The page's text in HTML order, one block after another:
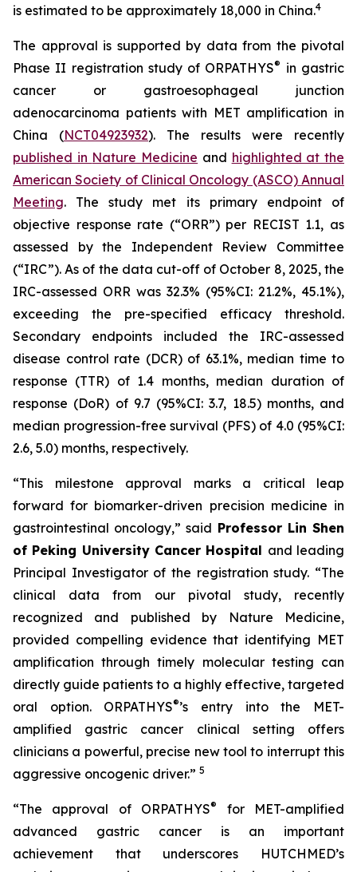
is estimated to be approximately 18,000 in China.4
The approval is supported by data from the pivotal
Phase II registration study of ORPATHYS® in gastric
cancer or gastroesophageal junction
adenocarcinoma patients with MET amplification in
China (NCT04923932). The results were recently
published in Nature Medicine and highlighted at the
American Society of Clinical Oncology (ASCO) Annual
Meeting. The study met its primary endpoint of
objective response rate (“ORR”) per RECIST 1.1, as
assessed by the Independent Review Committee
(“IRC”). As of the data cut-off of October 8, 2025, the
IRC-assessed ORR was 32.3% (95%CI: 21.2%, 45.1%),
exceeding the pre-specified efficacy threshold.
Secondary endpoints included the IRC-assessed
disease control rate (DCR) of 63.1%, median time to
response (TTR) of 1.4 months, median duration of
response (DoR) of 9.7 (95%CI: 3.7, 18.5) months, and
median progression-free survival (PFS) of 4.0 (95%CI:
2.6, 5.0) months, respectively.
“This milestone approval marks a critical leap
forward for biomarker-driven precision medicine in
gastrointestinal oncology,” said Professor Lin Shen
of Peking University Cancer Hospital and leading
Principal Investigator of the registration study. “The
clinical data from our pivotal study, recently
recognized and published by Nature Medicine,
provided compelling evidence that identifying MET
amplification through timely molecular testing can
directly guide patients to a highly effective, targeted
oral option. ORPATHYS®’s entry into the MET-
amplified gastric cancer clinical setting offers
clinicians a powerful, precise new tool to interrupt this
aggressive oncogenic driver.” 5
“The approval of ORPATHYS®
for MET-amplified
advanced gastric cancer is an important
achievement that underscores HUTCHMED’s